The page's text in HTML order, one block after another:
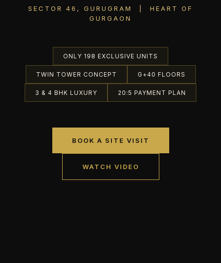
SECTOR 46, GURUGRAM | HEART OF
GURGAON
ONLY 198 EXCLUSIVE UNITS
TWIN TOWER CONCEPT G+40 FLOORS
3 & 4 BHK LUXURY 20:5 PAYMENT PLAN
BOOK A SITE VISIT
WATCH VIDEO